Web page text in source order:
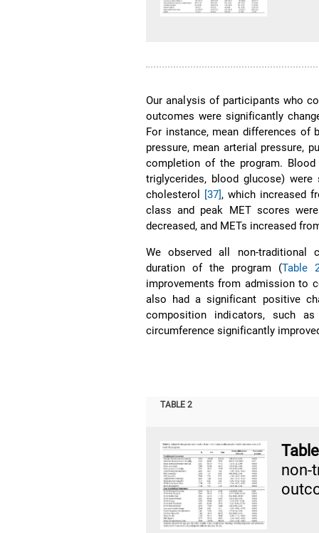
Our analysis of participants who
outcomes were significantly
For instance, mean differences of
pressure, mean arterial pressure,
completion of the program.
triglycerides, blood glucose)
cholesterol
[37], which increased
class and peak MET scores
decreased, and METs increased
We observed all non-traditional
duration of the program (Table
improvements from admission to
also had a significant positive
composition indicators, such
circumference significantly
TABLE 2